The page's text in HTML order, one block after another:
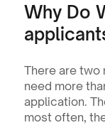
Why Do
There are two
need more
application.
most often,